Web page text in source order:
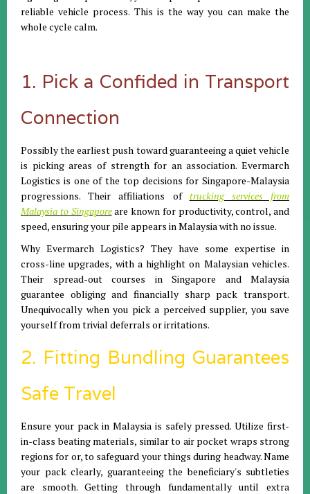
reliable vehicle process. This is the way you can make the
whole cycle calm.
1. Pick a Confided in Transport
Connection
Possibly the earliest push toward guaranteeing a quiet vehicle
is picking areas of strength for an association. Evermarch
Logistics is one of the top decisions for Singapore-Malaysia
progressions. Their affiliations of trucking services from
Malaysia to Singaporeare known for productivity, control, and
speed, ensuring your pile appears in Malaysia with no issue.
Why Evermarch Logistics? They have some expertise in
cross-line upgrades, with a highlight on Malaysian vehicles.
Their spread-out courses in Singapore and Malaysia
guarantee obliging and financially sharp pack transport.
Unequivocally when you pick a perceived supplier, you save
yourself from trivial deferrals or irritations.
2. Fitting Bundling Guarantees
Safe Travel
Ensure your pack in Malaysia is safely pressed. Utilize first-
in-class beating materials, similar to air pocket wraps strong
regions for or, to safeguard your things during headway. Name
your pack clearly, guaranteeing the beneficiary's subtleties
are smooth. Getting through fundamentally until extra